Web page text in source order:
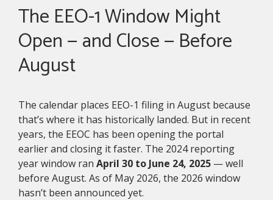
The EEO-1 Window Might
Open — and Close — Before
August
The calendar places EEO-1 filing in August because
that’s where it has historically landed. But in recent
years, the EEOC has been opening the portal
earlier and closing it faster. The 2024 reporting
year window ran April 30 to June 24, 2025 — well
before August. As of May 2026, the 2026 window
hasn’t been announced yet.